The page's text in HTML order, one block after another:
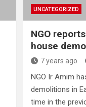
UNCATEGORIZED
NGO
house
7 years ago
NGO Ir Amim
demolitions in
time in the